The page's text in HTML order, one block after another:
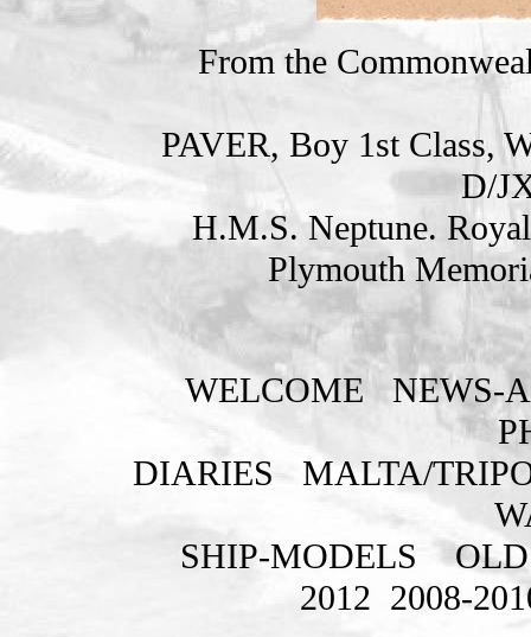
From the
PAVER, Boy 1st Class,
D/
H.M.S. Neptune.
Plymouth
WELCOME
NEWS-
DIARIES
MALTA/
SHIP-MODELS
2012 2008-